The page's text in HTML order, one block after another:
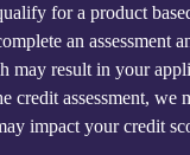
for a product
an assessment
may result in your
credit assessment, we
impact your credit